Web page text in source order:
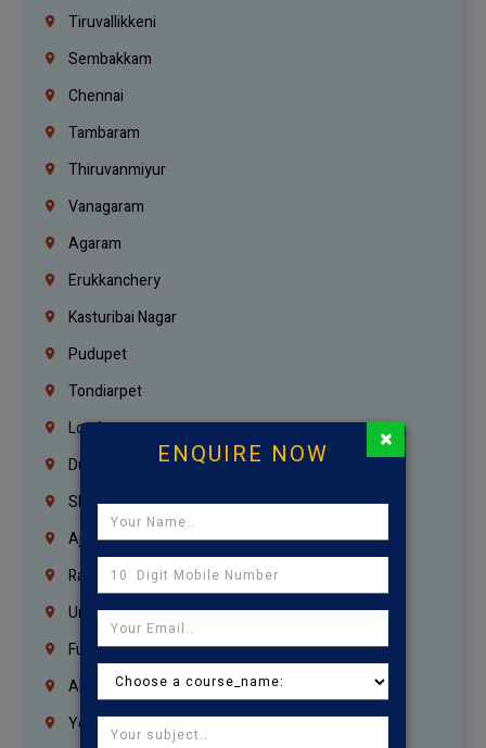
Tiruvallikkeni
Sembakkam
Chennai
Tambaram
Thiruvanmiyur
Vanagaram
Agaram
Erukkanchery
Kasturibai Nagar
Pudupet
Tondiarpet
London
Dubai
Sharjah
Ajman
Ras Al Khaimah
Umm Al Quwain
Fujairah
Abu Dhabi
Yemen
ENQUIRE NOW ×